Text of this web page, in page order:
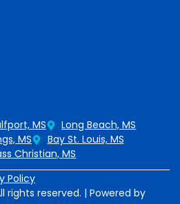
MS
Long Beach, MS
MS
Bay St. Louis, MS
Christian, MS
Policy
rights reserved. | Powered by